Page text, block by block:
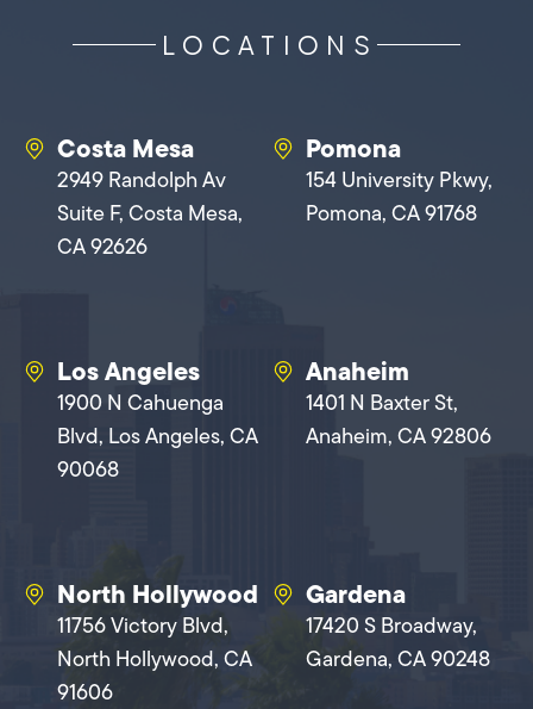
LOCATIONS
Costa Mesa
2949 Randolph Av
Suite F, Costa Mesa,
CA 92626
Pomona
154 University Pkwy,
Pomona, CA 91768
Los Angeles
1900 N Cahuenga
Blvd, Los Angeles, CA
90068
Anaheim
1401 N Baxter St,
Anaheim, CA 92806
North Hollywood
11756 Victory Blvd,
North Hollywood, CA
91606
Gardena
17420 S Broadway,
Gardena, CA 90248